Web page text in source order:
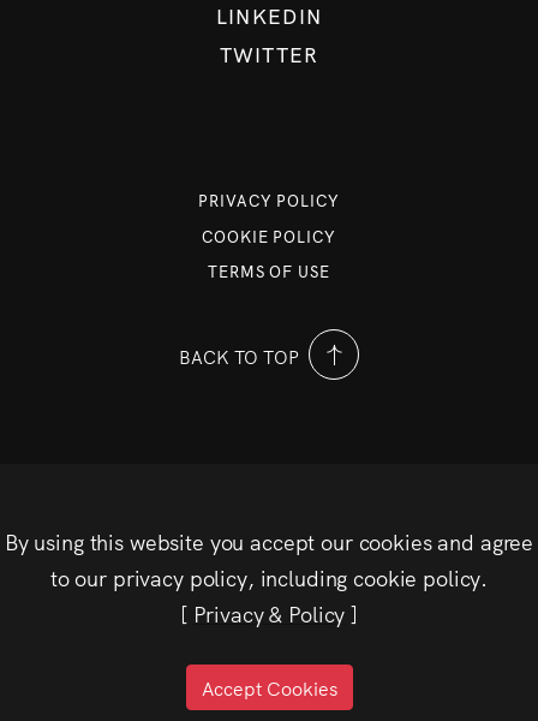
LINKEDIN
TWITTER
PRIVACY POLICY
COOKIE POLICY
TERMS OF USE
BACK TO TOP
By using this website you accept our cookies and agree
to our privacy policy, including cookie policy.
[ Privacy & Policy ]
Accept Cookies